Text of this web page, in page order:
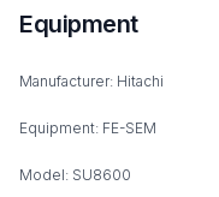
Equipment
Manufacturer: Hitachi
Equipment: FE-SEM
Model: SU8600